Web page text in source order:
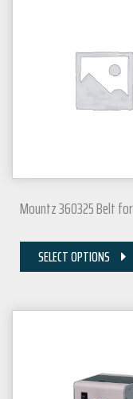
Mountz 360325 Belt
SELECT OPTIONS